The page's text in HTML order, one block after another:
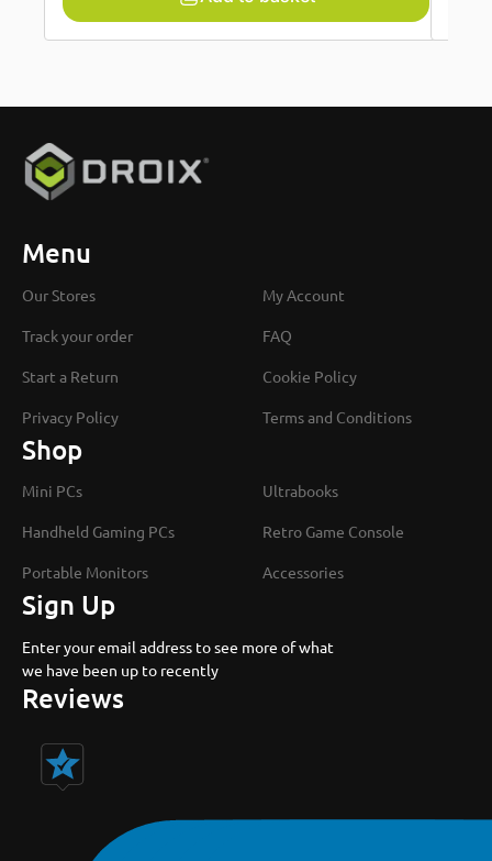
Menu
Our Stores My Account
Track your order FAQ
Start a Return Cookie Policy
Privacy Policy Terms and Conditions
Shop
Mini PCs Ultrabooks
Handheld Gaming PCs Retro Game Console
Portable Monitors Accessories
Sign Up
Enter your email address to see more of what
we have been up to recently
Reviews